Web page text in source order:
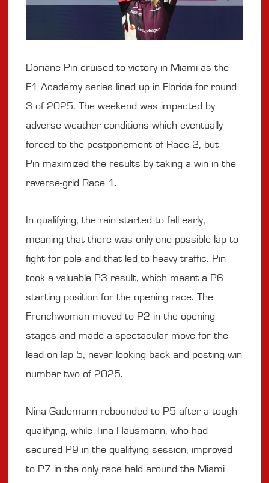
Doriane Pin cruised to victory in Miami as the
F1 Academy series lined up in Florida for round
3 of 2025. The weekend was impacted by
adverse weather conditions which eventually
forced to the postponement of Race 2, but
Pin maximized the results by taking a win in the
reverse-grid Race 1.
In qualifying, the rain started to fall early,
meaning that there was only one possible lap to
fight for pole and that led to heavy traffic. Pin
took a valuable P3 result, which meant a P6
starting position for the opening race. The
Frenchwoman moved to P2 in the opening
stages and made a spectacular move for the
lead on lap 5, never looking back and posting win
number two of 2025.
Nina Gademann rebounded to P5 after a tough
qualifying, while Tina Hausmann, who had
secured P9 in the qualifying session, improved
to P7 in the only race held around the Miami